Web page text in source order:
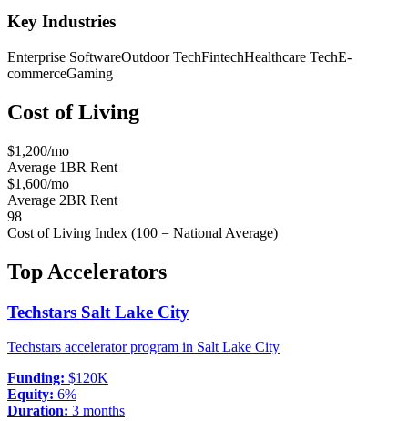
Key Industries
Enterprise SoftwareOutdoor TechFintechHealthcare TechE-
commerceGaming
Cost of Living
$1,200/mo
Average 1BR Rent
$1,600/mo
Average 2BR Rent
98
Cost of Living Index (100 = National Average)
Top Accelerators
Techstars Salt Lake City
Techstars accelerator program in Salt Lake City
Funding: $120K
Equity: 6%
Duration: 3 months